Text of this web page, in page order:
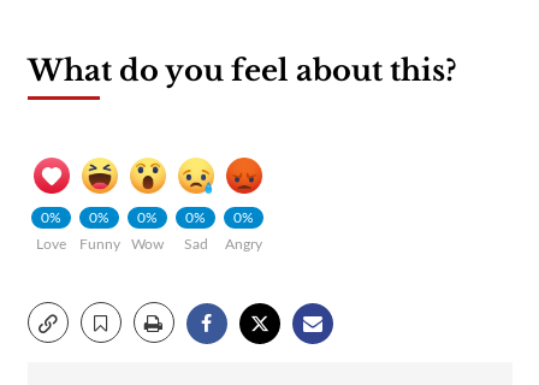
What do you feel about this?
0%
Love
0%
Funny
0%
Wow
0%
Sad
0%
Angry